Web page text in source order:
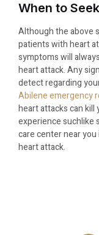
When to
Although the above
patients with heart
symptoms will
heart attack. Any
detect regarding
Abilene emergency
heart attacks can kill
experience suchlike
care center near
heart attack.